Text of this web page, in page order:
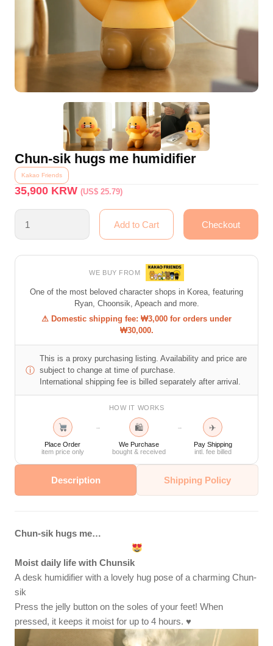
Chun-sik hugs me humidifier
Kakao Friends
35,900 KRW(US$ 25.79)
WE BUY FROM
One of the most beloved character shops in Korea, featuring
Ryan, Choonsik, Apeach and more.
⚠ Domestic shipping fee: ₩3,000 for orders under
₩30,000.
ⓘ
This is a proxy purchasing listing. Availability and price are
subject to change at time of purchase.
International shipping fee is billed separately after arrival.
HOW IT WORKS
Place Order
item price only
→ 🛍
We Purchase
bought & received
→ ✈
Pay Shipping
intl. fee billed
Description Shipping Policy
Chun-sik hugs me…
Moist daily life with Chunsik
A desk humidifier with a lovely hug pose of a charming Chun-
sik
Press the jelly button on the soles of your feet! When
pressed, it keeps it moist for up to 4 hours. ♥️